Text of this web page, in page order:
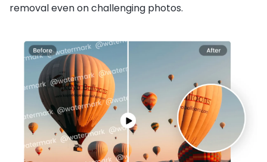
removal even on challenging photos.